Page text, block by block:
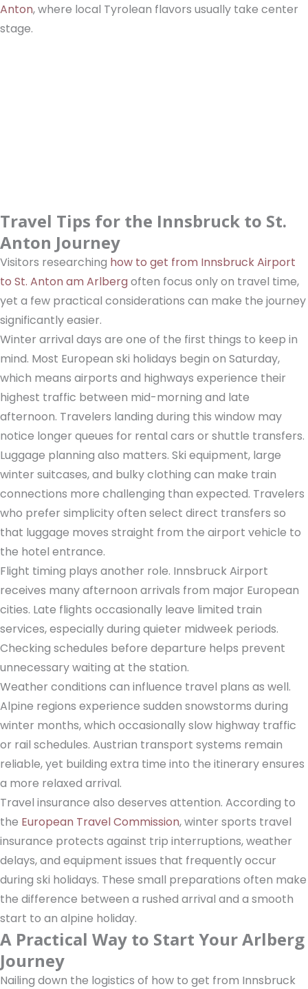
Anton, where local Tyrolean flavors usually take center
stage.
Travel Tips for the Innsbruck to St.
Anton Journey
Visitors researching how to get from Innsbruck Airport
to St. Anton am Arlberg often focus only on travel time,
yet a few practical considerations can make the journey
significantly easier.
Winter arrival days are one of the first things to keep in
mind. Most European ski holidays begin on Saturday,
which means airports and highways experience their
highest traffic between mid-morning and late
afternoon. Travelers landing during this window may
notice longer queues for rental cars or shuttle transfers.
Luggage planning also matters. Ski equipment, large
winter suitcases, and bulky clothing can make train
connections more challenging than expected. Travelers
who prefer simplicity often select direct transfers so
that luggage moves straight from the airport vehicle to
the hotel entrance.
Flight timing plays another role. Innsbruck Airport
receives many afternoon arrivals from major European
cities. Late flights occasionally leave limited train
services, especially during quieter midweek periods.
Checking schedules before departure helps prevent
unnecessary waiting at the station.
Weather conditions can influence travel plans as well.
Alpine regions experience sudden snowstorms during
winter months, which occasionally slow highway traffic
or rail schedules. Austrian transport systems remain
reliable, yet building extra time into the itinerary ensures
a more relaxed arrival.
Travel insurance also deserves attention. According to
the European Travel Commission, winter sports travel
insurance protects against trip interruptions, weather
delays, and equipment issues that frequently occur
during ski holidays. These small preparations often make
the difference between a rushed arrival and a smooth
start to an alpine holiday.
A Practical Way to Start Your Arlberg
Journey
Nailing down the logistics of how to get from Innsbruck